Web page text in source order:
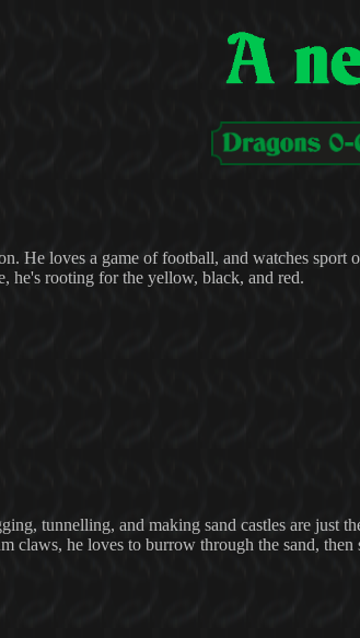
He loves a game of football, and watches
he's rooting for the yellow, black, and red.
tunnelling, and making sand castles are just
claws, he loves to burrow through the sand,